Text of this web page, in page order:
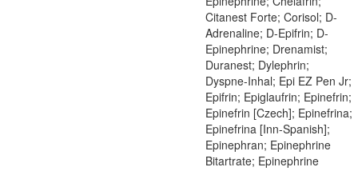
Citanest Forte; Corisol; D-
Adrenaline; D-Epifrin; D-
Epinephrine; Drenamist;
Duranest; Dylephrin;
Dyspne-Inhal; Epi EZ Pen Jr;
Epifrin; Epiglaufrin; Epinefrin;
Epinefrin [Czech]; Epinefrina;
Epinefrina [Inn-Spanish];
Epinephran; Epinephrine
Bitartrate; Epinephrine